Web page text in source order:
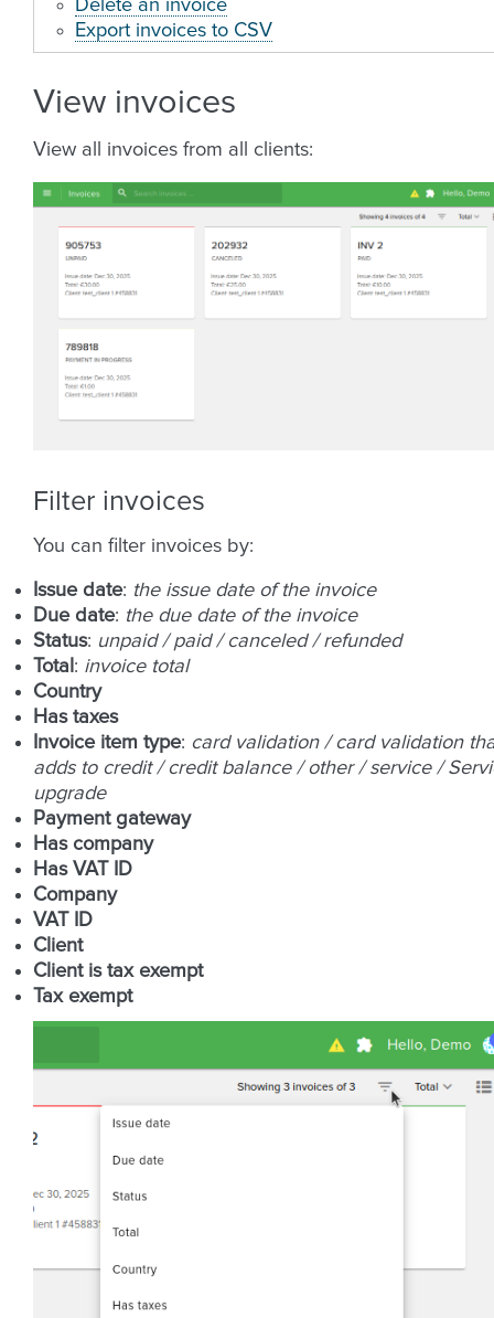
Delete an invoice
Export invoices to CSV
View invoices
View all invoices from all clients:
Filter invoices
You can filter invoices by:
Issue date: the issue date of the invoice
Due date: the due date of the invoice
Status: unpaid / paid / canceled / refunded
Total : invoice total
Country
Has taxes
Invoice item type: card validation / card validation
adds to credit / credit balance / other / service /
upgrade
Payment gateway
Has company
Has VAT ID
Company
VAT ID
Client
Client is tax exempt
Tax exempt